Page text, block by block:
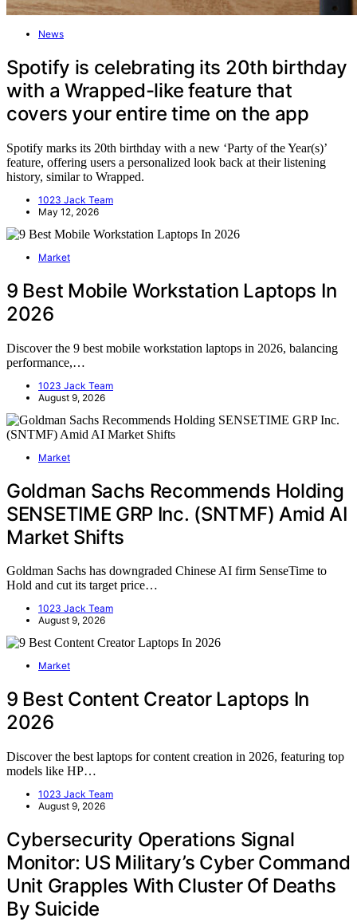
News
Spotify is celebrating its 20th birthday
with a Wrapped-like feature that
covers your entire time on the app
Spotify marks its 20th birthday with a new ‘Party of the Year(s)’
feature, offering users a personalized look back at their listening
history, similar to Wrapped.
1023 Jack Team
May 12, 2026
Market
9 Best Mobile Workstation Laptops In
2026
Discover the 9 best mobile workstation laptops in 2026, balancing
performance,…
1023 Jack Team
August 9, 2026
Market
Goldman Sachs Recommends Holding
SENSETIME GRP Inc. (SNTMF) Amid AI
Market Shifts
Goldman Sachs has downgraded Chinese AI firm SenseTime to
Hold and cut its target price…
1023 Jack Team
August 9, 2026
Market
9 Best Content Creator Laptops In
2026
Discover the best laptops for content creation in 2026, featuring top
models like HP…
1023 Jack Team
August 9, 2026
Cybersecurity Operations Signal
Monitor: US Military’s Cyber Command
Unit Grapples With Cluster Of Deaths
By Suicide